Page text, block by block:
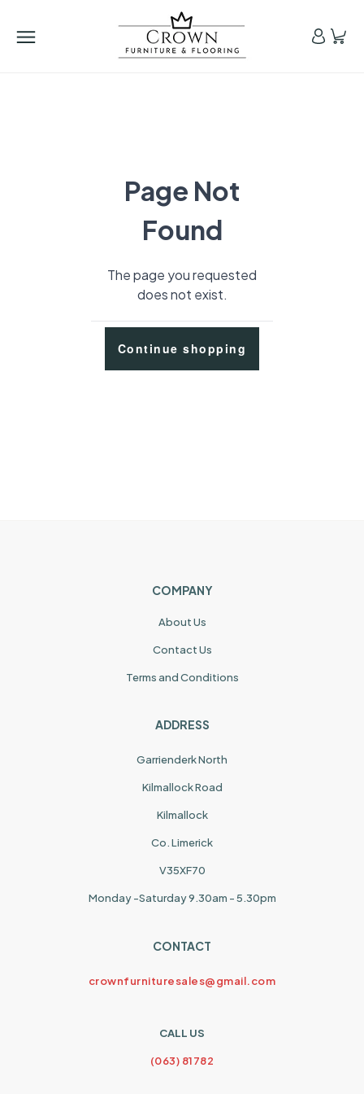
Page Not
Found
The page you requested
does not exist.
Continue shopping
COMPANY
About Us
Contact Us
Terms and Conditions
ADDRESS
Garrienderk North
Kilmallock Road
Kilmallock
Co. Limerick
V35XF70
Monday -Saturday 9.30am - 5.30pm
CONTACT
crownfurnituresales@gmail.com
CALL US
(063) 81782